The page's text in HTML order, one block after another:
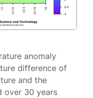
anomaly
difference of
and the
over 30 years